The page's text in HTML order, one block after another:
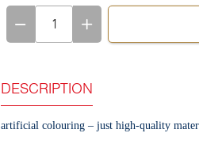
DESCRIPTION
artificial colouring – just high-quality